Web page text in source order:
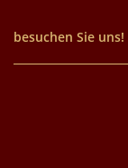
besuchen Sie uns!